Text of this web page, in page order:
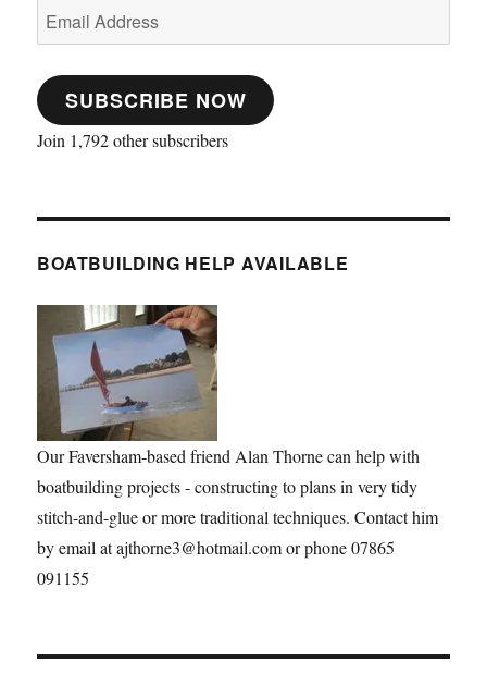
Email
Address
SUBSCRIBE NOW
Join 1,792 other subscribers
BOATBUILDING HELP AVAILABLE
Our Faversham-based friend Alan Thorne can help with
boatbuilding projects - constructing to plans in very tidy
stitch-and-glue or more traditional techniques. Contact him
by email at ajthorne3@hotmail.com or phone 07865
091155